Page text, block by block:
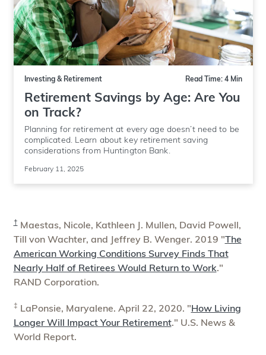
Investing & Retirement Read Time: 4 Min
Retirement Savings by Age: Are You
on Track?
Planning for retirement at every age doesn’t need to be
complicated. Learn about key retirement saving
considerations from Huntington Bank.
February 11, 2025
†Maestas, Nicole, Kathleen J. Mullen, David Powell,
Till von Wachter, and Jeffrey B. Wenger. 2019 "The
American Working Conditions Survey Finds That
Nearly Half of Retirees Would Return to Work."
RAND Corporation.
‡ LaPonsie, Maryalene. April 22, 2020. "How Living
Longer Will Impact Your Retirement." U.S. News &
World Report.